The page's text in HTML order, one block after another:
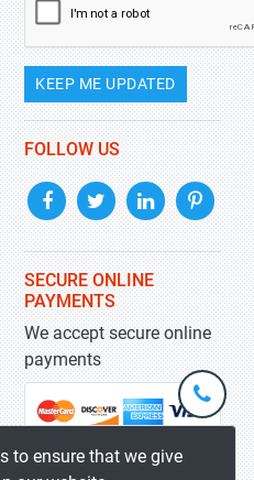
KEEP ME UPDATED
FOLLOW US
SECURE ONLINE
PAYMENTS
We accept secure online
payments
to ensure that we give
+1-
301-
5929